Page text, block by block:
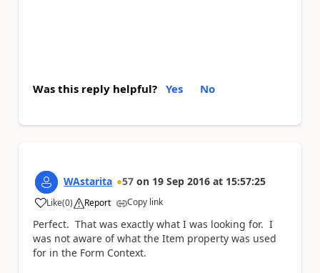
Was this reply helpful? Yes No
WAstarita 57 on 19 Sep 2016 at 15:57:25
Like
a (0) Report Copy link
Perfect. That was exactly what I was looking for. I
was not aware of what the Item property was used
for in the Form Context.